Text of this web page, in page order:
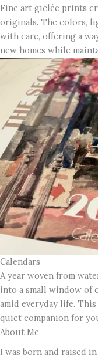
Fine art giclée prints
originals. The colors,
with care, offering a
new homes while
Calendars
A year woven from
into a small window of
amid everyday life.
quiet companion for
About Me
I was born and raised